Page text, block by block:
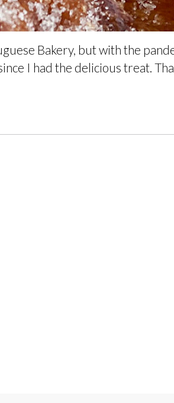
Bakery, but with the
I had the delicious treat.